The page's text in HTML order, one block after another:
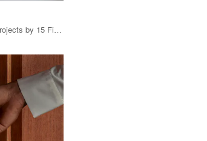
75 Products · 17 Projects by 15 Firms